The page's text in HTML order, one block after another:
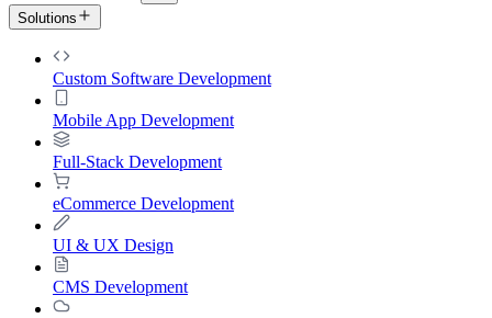
Solutions
Custom Software Development
Mobile App Development
Full-Stack Development
eCommerce Development
UI & UX Design
CMS Development